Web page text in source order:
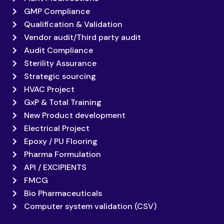
GMP Compliance
Qualification & Validation
Vendor audit/Third party audit
Audit Compliance
Sterility Assurance
Strategic sourcing
HVAC Project
GxP & Total Training
New Product development
Electrical Project
Epoxy / PU Flooring
Pharma Formulation
API / EXCIPIENTS
FMCG
Bio Pharmaceuticals
Computer system validation (CSV)